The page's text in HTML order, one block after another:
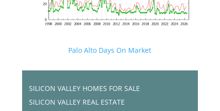
Palo Alto Days On Market
SILICON VALLEY HOMES FOR SALE
SILICON VALLEY REAL ESTATE